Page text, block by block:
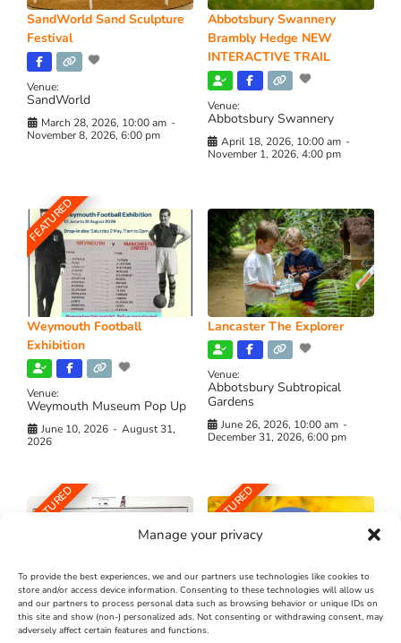
Manage your privacy
To provide the best experiences, we and our partners use technologies like cookies to
store and/or access device information. Consenting to these technologies will allow us
and our partners to process personal data such as browsing behavior or unique IDs on
this site and show (non-) personalized ads. Not consenting or withdrawing consent, may
adversely affect certain features and functions.
SandWorld Sand Sculpture
Festival
Venue:
SandWorld
March 28, 2026, 10:00 am -
November 8, 2026, 6:00 pm
Abbotsbury Swannery
Brambly Hedge NEW
INTERACTIVE TRAIL
Venue:
Abbotsbury Swannery
April 18, 2026, 10:00 am -
November 1, 2026, 4:00 pm
FEATURED
Weymouth Football
Exhibition
Venue:
Weymouth Museum Pop Up
June 10, 2026 - August 31,
2026
Lancaster The Explorer
Venue:
Abbotsbury Subtropical
Gardens
June 26, 2026, 10:00 am -
December 31, 2026, 6:00 pm
FEATURED
The Longest Yarn – Dates
Extended !!!
FEATURED
Dorset Sunflower Trail